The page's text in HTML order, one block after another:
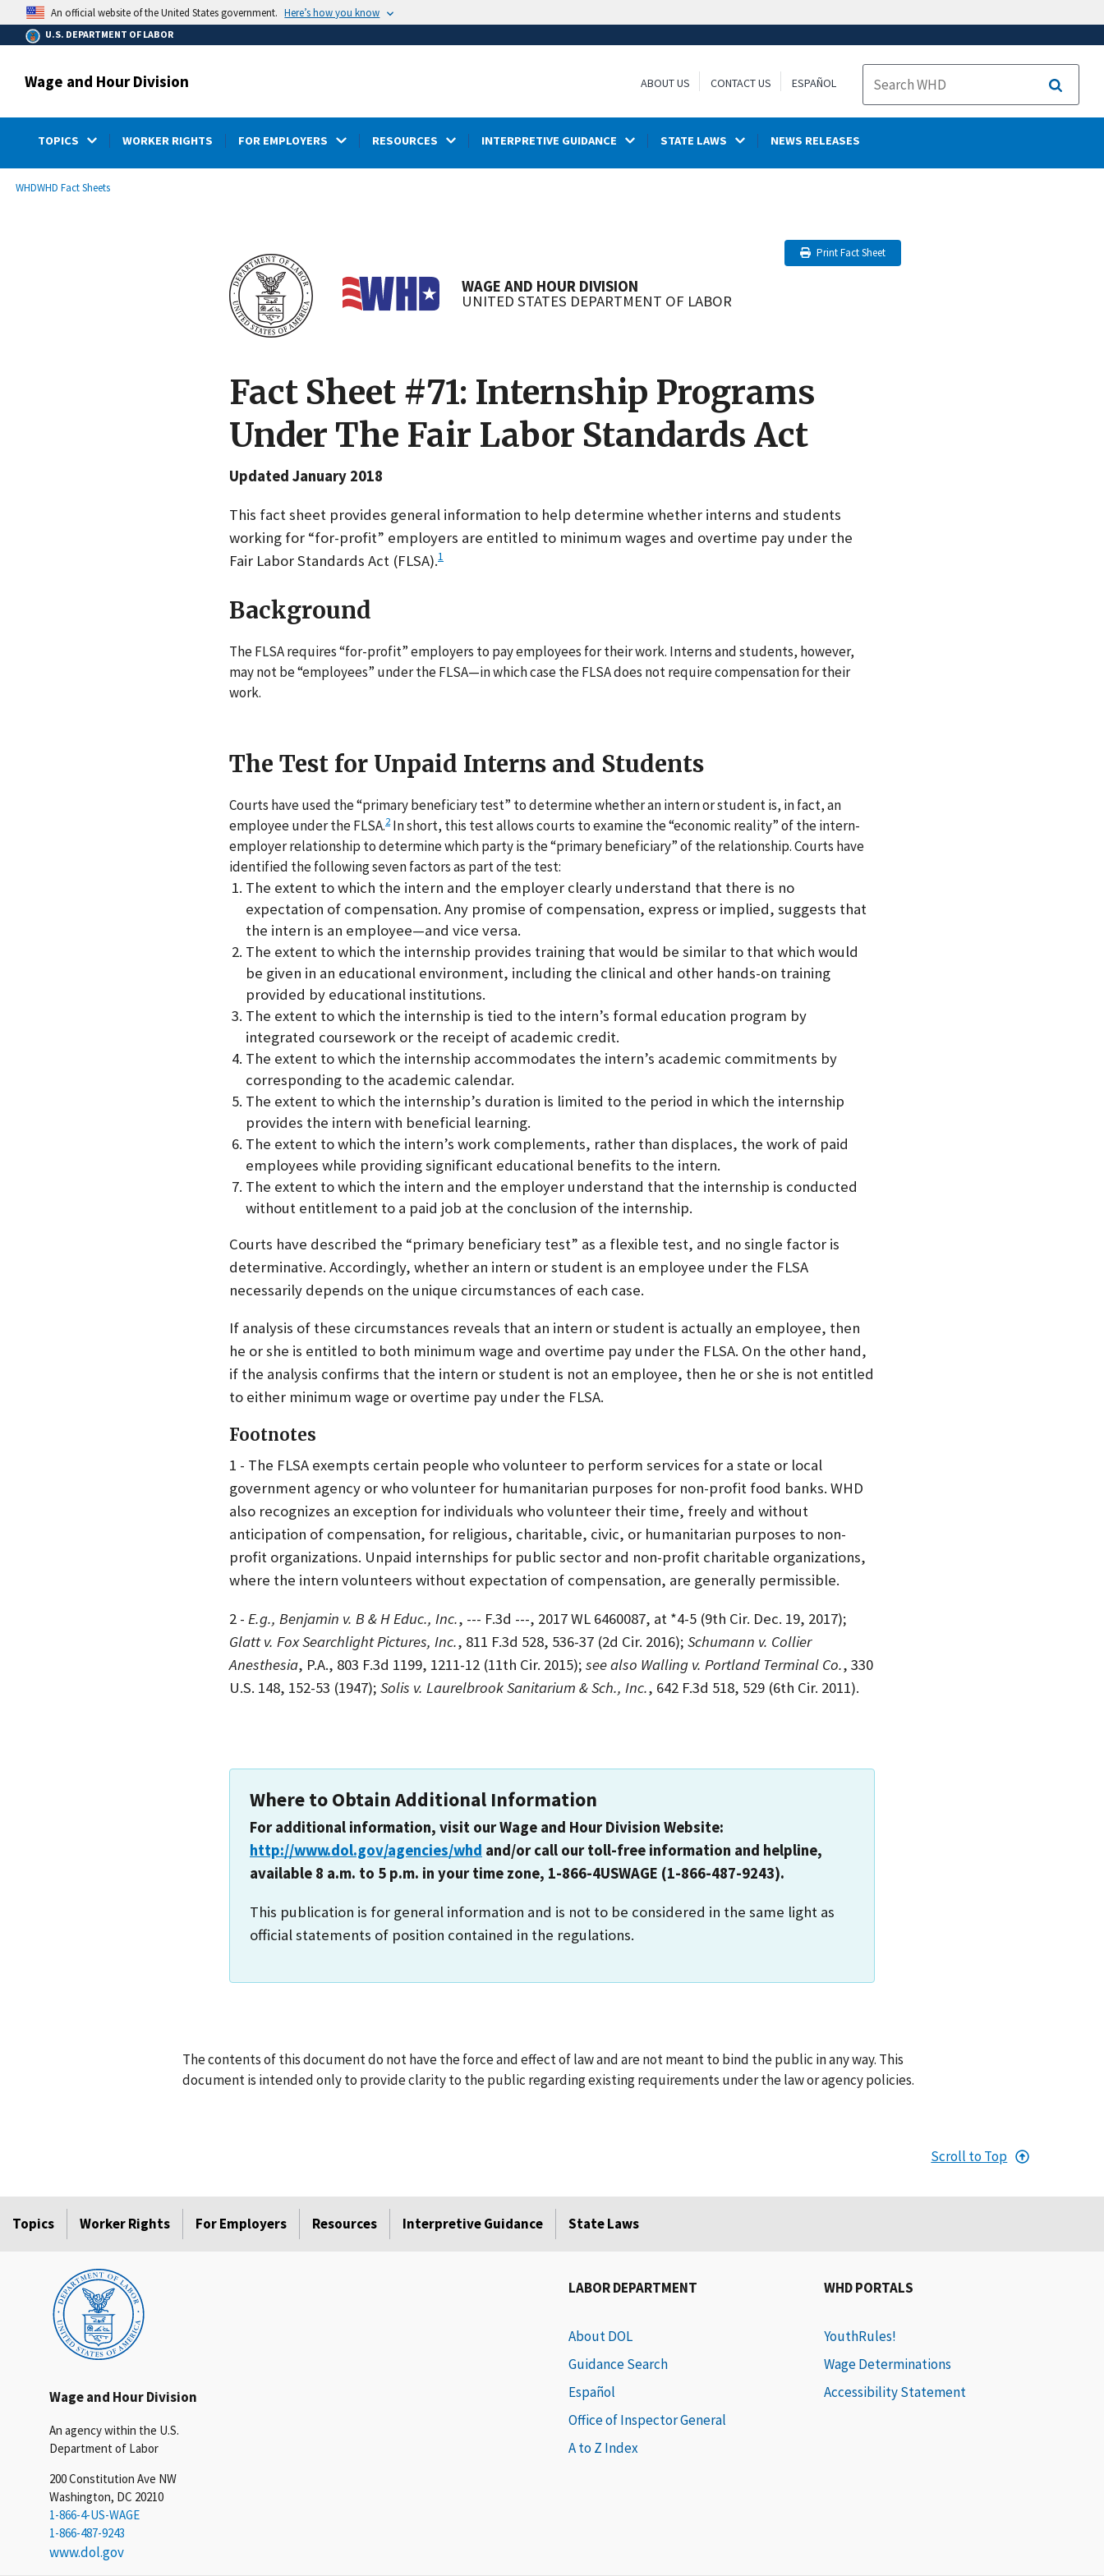
main
content
An official website of the United States government. Here’s how you know
U.S. DEPARTMENT OF LABOR
Wage and Hour Division ABOUT US CONTACT US ESPAÑOL
Search
TOPICS WORKER RIGHTS FOR EMPLOYERS RESOURCES INTERPRETIVE GUIDANCE STATE LAWS NEWS RELEASES
Breadcrumb
WHDWHD Fact Sheets
Print Fact Sheet
WAGE AND HOUR DIVISION
UNITED STATES DEPARTMENT OF LABOR
Fact Sheet #71: Internship Programs
Under The Fair Labor Standards Act
Updated January 2018
This fact sheet provides general information to help determine whether interns and students
working for “for-profit” employers are entitled to minimum wages and overtime pay under the
Fair Labor Standards Act (FLSA).1
Background
The FLSA requires “for-profit” employers to pay employees for their work. Interns and students, however,
may not be “employees” under the FLSA—in which case the FLSA does not require compensation for their
work.
The Test for Unpaid Interns and Students
Courts have used the “primary beneficiary test” to determine whether an intern or student is, in fact, an
employee under the FLSA.2In short, this test allows courts to examine the “economic reality” of the intern-
employer relationship to determine which party is the “primary beneficiary” of the relationship. Courts have
identified the following seven factors as part of the test:
The extent to which the intern and the employer clearly understand that there is no
expectation of compensation. Any promise of compensation, express or implied, suggests that
the intern is an employee—and vice versa.
The extent to which the internship provides training that would be similar to that which would
be given in an educational environment, including the clinical and other hands-on training
provided by educational institutions.
The extent to which the internship is tied to the intern’s formal education program by
integrated coursework or the receipt of academic credit.
The extent to which the internship accommodates the intern’s academic commitments by
corresponding to the academic calendar.
The extent to which the internship’s duration is limited to the period in which the internship
provides the intern with beneficial learning.
The extent to which the intern’s work complements, rather than displaces, the work of paid
employees while providing significant educational benefits to the intern.
The extent to which the intern and the employer understand that the internship is conducted
without entitlement to a paid job at the conclusion of the internship.
Courts have described the “primary beneficiary test” as a flexible test, and no single factor is
determinative. Accordingly, whether an intern or student is an employee under the FLSA
necessarily depends on the unique circumstances of each case.
If analysis of these circumstances reveals that an intern or student is actually an employee, then
he or she is entitled to both minimum wage and overtime pay under the FLSA. On the other hand,
if the analysis confirms that the intern or student is not an employee, then he or she is not entitled
to either minimum wage or overtime pay under the FLSA.
Footnotes
1 - The FLSA exempts certain people who volunteer to perform services for a state or local
government agency or who volunteer for humanitarian purposes for non-profit food banks. WHD
also recognizes an exception for individuals who volunteer their time, freely and without
anticipation of compensation, for religious, charitable, civic, or humanitarian purposes to non-
profit organizations. Unpaid internships for public sector and non-profit charitable organizations,
where the intern volunteers without expectation of compensation, are generally permissible.
2 - E.g., Benjamin v. B & H Educ., Inc., --- F.3d ---, 2017 WL 6460087, at *4-5 (9th Cir. Dec. 19, 2017);
Glatt v. Fox Searchlight Pictures, Inc., 811 F.3d 528, 536-37 (2d Cir. 2016); Schumann v. Collier
Anesthesia, P.A., 803 F.3d 1199, 1211-12 (11th Cir. 2015); see also Walling v. Portland Terminal Co., 330
U.S. 148, 152-53 (1947); Solis v. Laurelbrook Sanitarium & Sch., Inc., 642 F.3d 518, 529 (6th Cir. 2011).
Where to Obtain Additional Information
For additional information, visit our Wage and Hour Division Website:
http://www.dol.gov/agencies/whd and/or call our toll-free information and helpline,
available 8 a.m. to 5 p.m. in your time zone, 1-866-4USWAGE (1-866-487-9243).
This publication is for general information and is not to be considered in the same light as
official statements of position contained in the regulations.
The contents of this document do not have the force and effect of law and are not meant to bind the public in any way. This
document is intended only to provide clarity to the public regarding existing requirements under the law or agency policies.
Scroll to Top
Topics Worker Rights For Employers Resources Interpretive Guidance State Laws
Wage and Hour Division
An agency within the U.S.
Department of Labor
200 Constitution Ave NW
Washington, DC 20210
1-866-4-US-WAGE
1-866-487-9243
www.dol.gov
LABOR DEPARTMENT
About DOL
Guidance Search
Español
Office of Inspector General
A to Z Index
WHD PORTALS
YouthRules!
Wage Determinations
Accessibility Statement